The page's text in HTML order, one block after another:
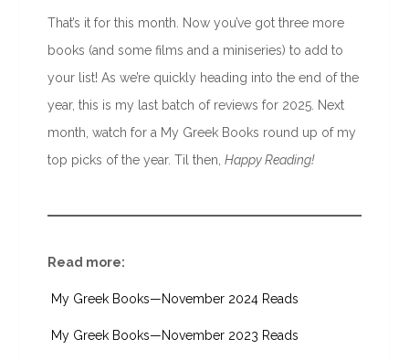
That’s it for this month. Now you’ve got three more
books (and some films and a miniseries) to add to
your list! As we’re quickly heading into the end of the
year, this is my last batch of reviews for 2025. Next
month, watch for a My Greek Books round up of my
top picks of the year. Til then,Happy Reading!
Read more:
My Greek Books—November 2024 Reads
My Greek Books—November 2023 Reads